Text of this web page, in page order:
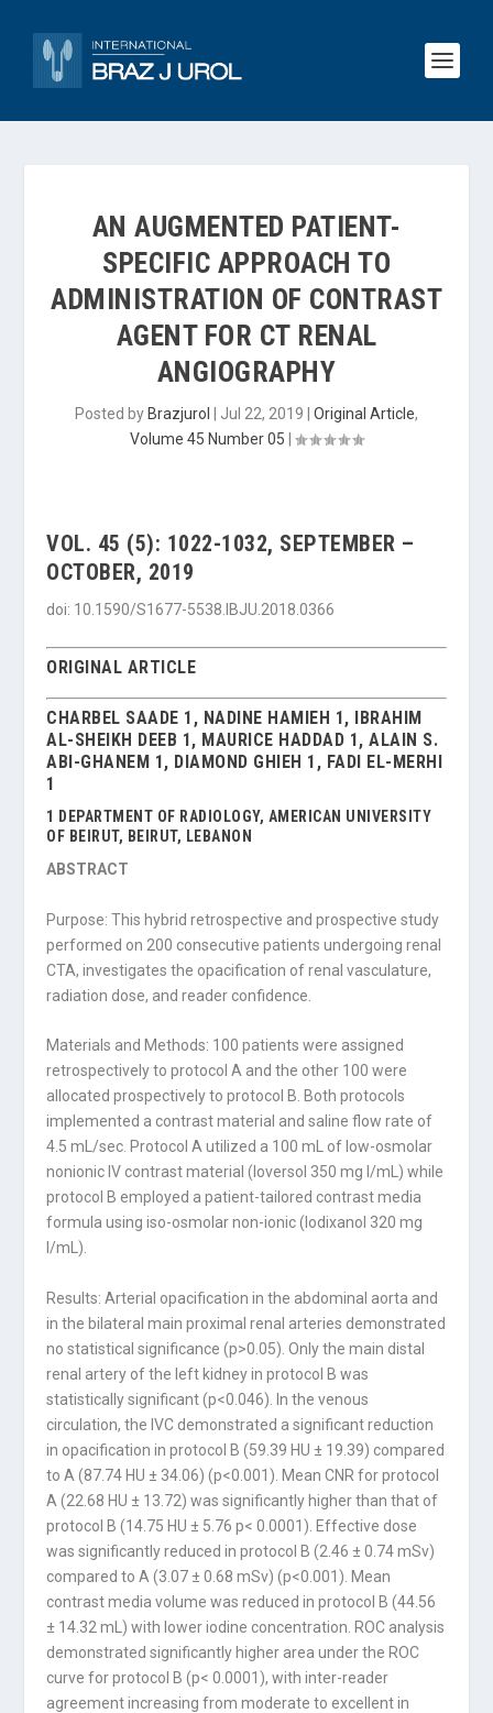
AN AUGMENTED PATIENT-
SPECIFIC APPROACH TO
ADMINISTRATION OF CONTRAST
AGENT FOR CT RENAL
ANGIOGRAPHY
Posted by Brazjurol Jul 22, 2019 Original Article,
Volume 45 Number 05
VOL. 45 (5): 1022-1032, SEPTEMBER –
OCTOBER, 2019
doi: 10.1590/S1677-5538.IBJU.2018.0366
ORIGINAL ARTICLE
CHARBEL SAADE 1, NADINE HAMIEH 1, IBRAHIM
AL-SHEIKH DEEB 1, MAURICE HADDAD 1, ALAIN S.
ABI-GHANEM 1, DIAMOND GHIEH 1, FADI EL-MERHI
1
1 DEPARTMENT OF RADIOLOGY, AMERICAN UNIVERSITY
OF BEIRUT, BEIRUT, LEBANON
ABSTRACT
Purpose: This hybrid retrospective and prospective study
performed on 200 consecu­tive patients undergoing renal
CTA, investigates the opacification of renal vasculature,
radiation dose, and reader confidence.
Materials and Methods: 100 patients were assigned
retrospectively to protocol A and the other 100 were
allocated prospectively to protocol B. Both protocols
implemented a contrast material and saline flow rate of
4.5 mL/sec. Protocol A utilized a 100 mL of low-osmolar
nonionic IV contrast material (Ioversol 350 mg I/mL) while
protocol B employed a patient-tailored contrast media
formula using iso-osmolar non-ionic (Iodixanol 320 mg
I/mL).
Results: Arterial opacification in the abdominal aorta and
in the bilateral main proxi­mal renal arteries demonstrated
no statistical significance (p>0.05). Only the main dis­tal
renal artery of the left kidney in protocol B was
statistically significant (p<0.046). In the venous
circulation, the IVC demonstrated a significant reduction
in opacification in protocol B (59.39 HU ± 19.39) compared
to A (87.74 HU ± 34.06) (p<0.001). Mean CNR for protocol
A (22.68 HU ± 13.72) was significantly higher than that of
protocol B (14.75 HU ± 5.76 p< 0.0001). Effective dose
was significantly reduced in protocol B (2.46 ± 0.74 mSv)
compared to A (3.07 ± 0.68 mSv) (p<0.001). Mean
contrast media volume was reduced in protocol B (44.56
± 14.32 mL) with lower iodine concentration. ROC analysis
demonstrated significantly higher area under the ROC
curve for protocol B (p< 0.0001), with inter-reader
agreement increasing from moderate to excellent in